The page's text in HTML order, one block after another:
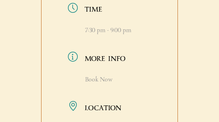
TIME
7:30 pm - 9:00 pm
MORE INFO
Book Now
LOCATION